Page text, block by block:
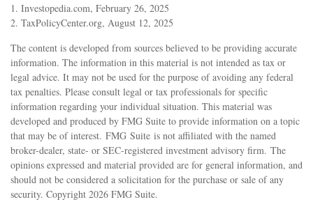
1. Investopedia.com, February 26, 2025
2. TaxPolicyCenter.org, August 12, 2025
The content is developed from sources believed to be providing accurate
information. The information in this material is not intended as tax or
legal advice. It may not be used for the purpose of avoiding any federal
tax penalties. Please consult legal or tax professionals for specific
information regarding your individual situation. This material was
developed and produced by FMG Suite to provide information on a topic
that may be of interest. FMG Suite is not affiliated with the named
broker-dealer, state- or SEC-registered investment advisory firm. The
opinions expressed and material provided are for general information, and
should not be considered a solicitation for the purchase or sale of any
security. Copyright 2026 FMG Suite.